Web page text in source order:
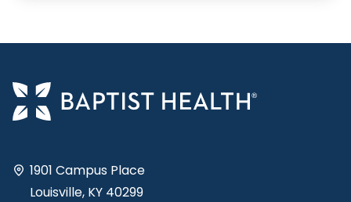
1901 Campus Place
Louisville, KY 40299